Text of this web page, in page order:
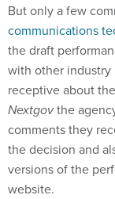
But only a few
communications
the draft
with other industry
receptive about
Nextgovthe
comments they
the decision and
versions of the
website.